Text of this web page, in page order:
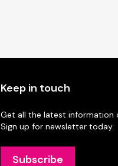
Keep in touch
Get all the latest information
Sign up for newsletter today.
Subscribe